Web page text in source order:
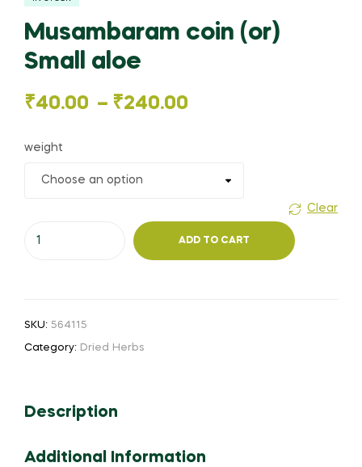
Musambaram coin (or)
Small aloe
₹40.00 – ₹240.00
Price
range:
₹40.00
₹240.00
weight
Clear
quantity
ADD TO CART
SKU: 564115
Category: Dried Herbs
Description
Additional Information